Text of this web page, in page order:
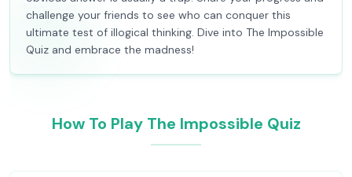
challenge your friends to see who can conquer this
ultimate test of illogical thinking. Dive into The Impossible
Quiz and embrace the madness!
How To Play The Impossible Quiz